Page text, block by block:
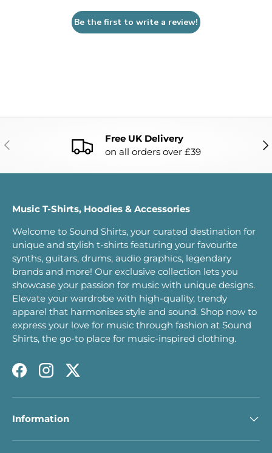
Be the first to write a review!
PREVIOUS
Free UK Delivery
on all orders over £39
Music T-Shirts, Hoodies & Accessories
Welcome to Sound Shirts, your curated destination for
unique and stylish t-shirts featuring your favourite
synths, guitars, drums, audio graphics, legendary
brands and more! Our exclusive collection lets you
showcase your passion for music with unique designs.
Elevate your wardrobe with high-quality, trendy
apparel that harmonises style and sound. Shop now to
express your love for music through fashion at Sound
Shirts, the go-to place for music-inspired clothing.
FacebookInstagram
Twitter
Information